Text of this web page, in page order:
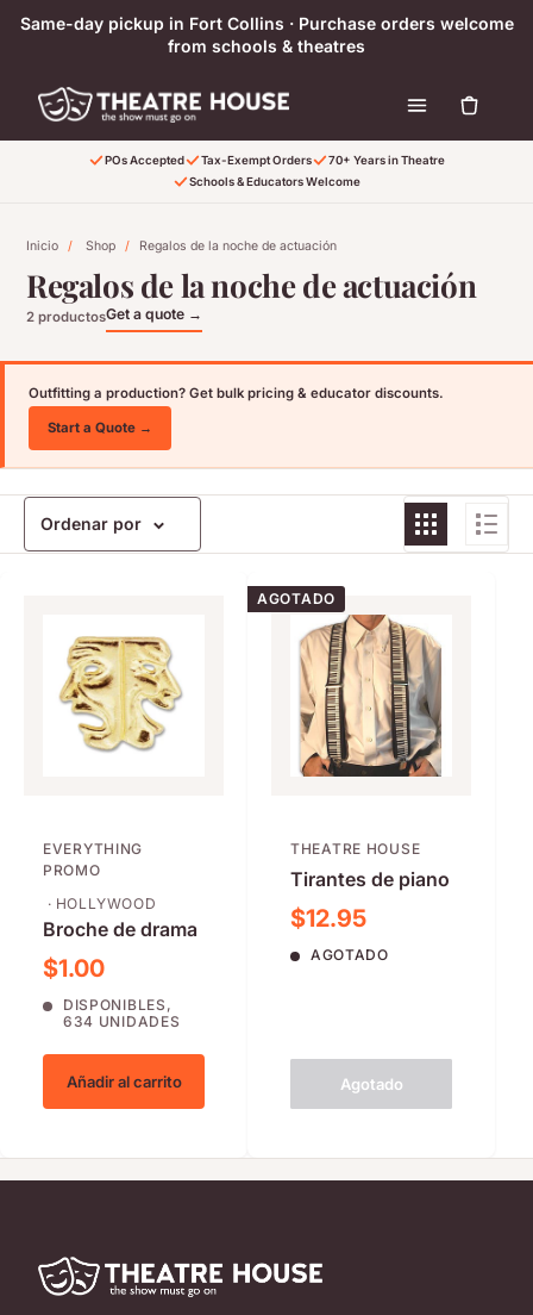
Ir directamente al contenido
Same-day pickup in Fort Collins · Purchase orders welcome
from schools & theatres
POs Accepted Tax-Exempt Orders
70+ Years in Theatre
Schools & Educators Welcome
Inicio / Shop / Regalos de la noche de actuación
Regalos de la noche de actuación
2 productosGet a quote →
Outfitting a production? Get bulk pricing & educator discounts.
Start a Quote →
Ordenar por
EVERYTHING
PROMO
· HOLLYWOOD
Broche de drama
Precio de venta
$1.00
DISPONIBLES,
634 UNIDADES
Añadir al carrito
AGOTADO
THEATRE HOUSE
Tirantes de piano
Precio de venta
$12.95
AGOTADO
Agotado